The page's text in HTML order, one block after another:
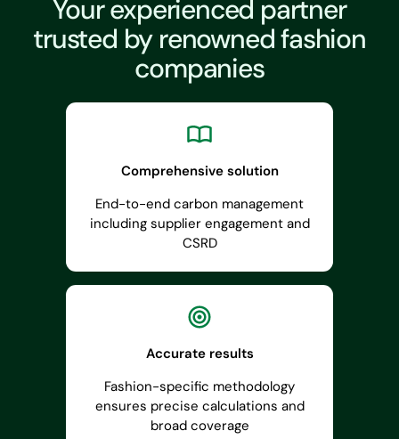
Your experienced partner
trusted by renowned fashion
companies
Comprehensive solution
End-to-end carbon management
including supplier engagement and
CSRD
Accurate results
Fashion-specific methodology
ensures precise calculations and
broad coverage